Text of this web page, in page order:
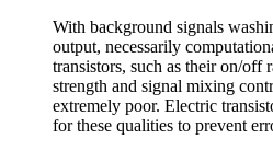
With background signals
output, necessarily
transistors, such as their on/off
strength and signal mixing
extremely poor. Electric
for these qualities to prevent